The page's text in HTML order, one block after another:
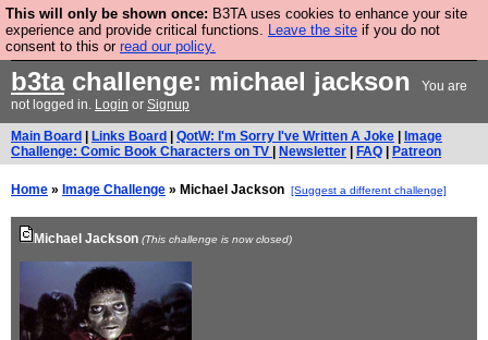
This will only be shown once: B3TA uses cookies to enhance your site
experience and provide critical functions. Leave the site if you do not
consent to this or read our policy.
Are you cold? You need a jumper. Now is the time to
buy one.
b3tachallenge: michael jackson
You are
not logged in. Login or Signup
Main Board Links Board QotW: I'm Sorry I've Written A Joke
Image
Challenge: Comic Book Characters on TV
Newsletter FAQ Patreon
Home » Image Challenge » Michael Jackson [Suggest a different challenge]
Michael Jackson (This challenge is now closed)